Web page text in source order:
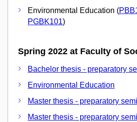
Environmental Education (
PGBK101)
Spring 2022 at Faculty of
Bachelor thesis - preparatory
Environmental Education
Master thesis - preparatory
Master thesis - preparatory